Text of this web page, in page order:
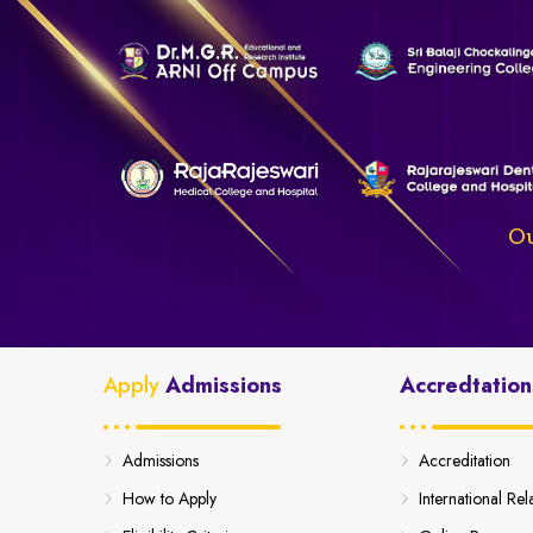
ApplyAdmissions
Admissions
How to Apply
Accreditation
International